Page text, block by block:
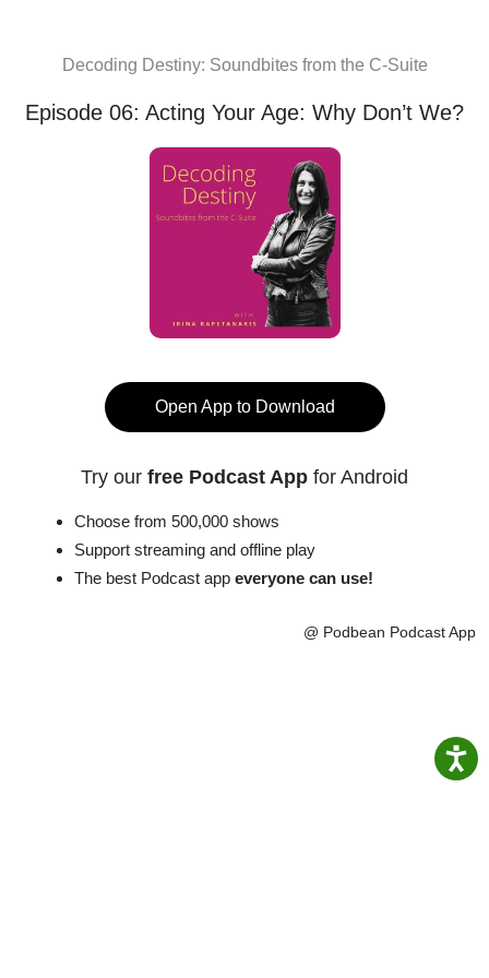
Decoding Destiny: Soundbites from the C-Suite
Episode 06: Acting Your Age: Why Don’t We?
Open App to Download
Try our free Podcast App for Android
Choose from 500,000 shows
Support streaming and offline play
The best Podcast app everyone can use!
@ Podbean Podcast App